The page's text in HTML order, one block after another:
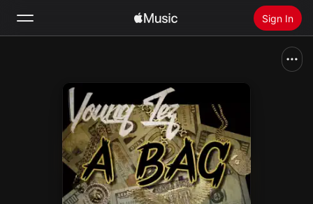
Sign In
Radio
Install Apple Music